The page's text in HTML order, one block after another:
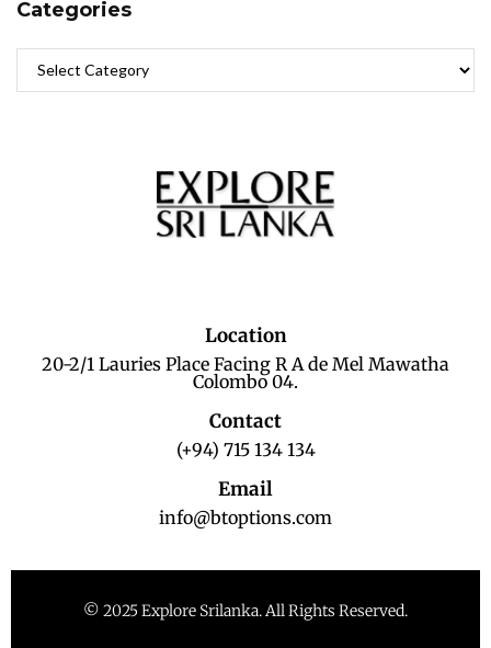
Categories
Location
20-2/1 Lauries Place Facing R A de Mel Mawatha
Colombo 04.
Contact
(+94) 715 134 134
Email
info@btoptions.com
© 2025 Explore Srilanka. All Rights Reserved.